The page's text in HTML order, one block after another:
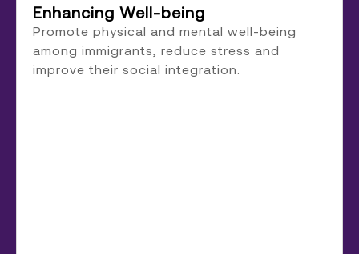
Enhancing Well-being
Promote physical and mental well-being
among immigrants, reduce stress and
improve their social integration.